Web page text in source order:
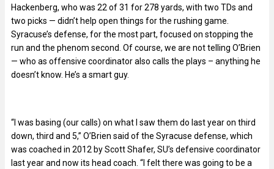
Hackenberg, who was 22 of 31 for 278 yards, with two TDs and
two picks — didn’t help open things for the rushing game.
Syracuse’s defense, for the most part, focused on stopping the
run and the phenom second. Of course, we are not telling O’Brien
— who as offensive coordinator also calls the plays – anything he
doesn’t know. He’s a smart guy.
“I was basing (our calls) on what I saw them do last year on third
down, third and 5,” O’Brien said of the Syracuse defense, which
was coached in 2012 by Scott Shafer, SU’s defensive coordinator
last year and now its head coach. “I felt there was going to be a